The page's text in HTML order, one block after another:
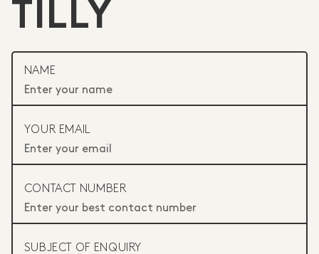
TILLY
NAME
YOUR EMAIL
CONTACT NUMBER
SUBJECT OF ENQUIRY